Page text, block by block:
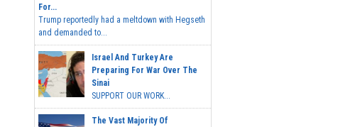
For...
Trump reportedly had a meltdown with Hegseth
and demanded to...
Israel And Turkey Are
Preparing For War Over The
Sinai
SUPPORT OUR WORK...
The Vast Majority Of